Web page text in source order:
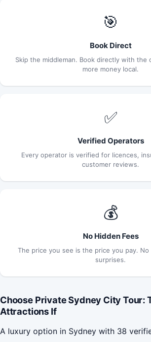
🎯
Book Direct
Skip the middleman. Book directly with the
more money local.
✅
Verified Operators
Every operator is verified for licences,
customer reviews.
💰
No Hidden Fees
The price you see is the price you pay.
surprises.
Choose Private Sydney City Tour:
Attractions If
A luxury option in Sydney with 38